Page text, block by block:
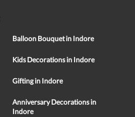
Balloon Bouquet in Indore
Kids Decorations in Indore
Gifting in Indore
Anniversary Decorations in
Indore